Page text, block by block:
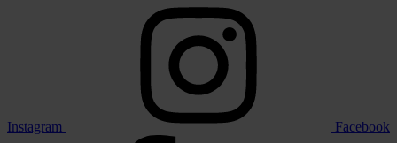
Instagram Facebook